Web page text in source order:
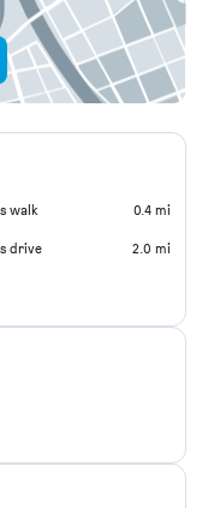
walk 0.4 mi
drive 2.0 mi